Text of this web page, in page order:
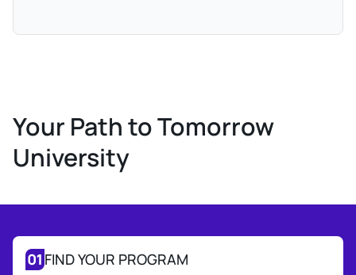
Your Path to Tomorrow
University
FIND YOUR PROGRAM